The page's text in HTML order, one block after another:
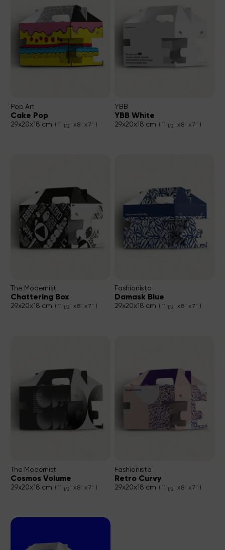
Pop Art
Cake Pop
29x20x18 cm ( 11 1/2" x 8" x 7" )
YBB
YBB White
29x20x18 cm ( 11 1/2" x 8" x 7" )
The Modernist
Chattering Box
29x20x18 cm ( 11 1/2" x 8" x 7" )
Fashionista
Damask Blue
29x20x18 cm ( 11 1/2" x 8" x 7" )
The Modernist
Cosmos Volume
29x20x18 cm ( 11 1/2" x 8" x 7" )
Fashionista
Retro Curvy
29x20x18 cm ( 11 1/2" x 8" x 7" )